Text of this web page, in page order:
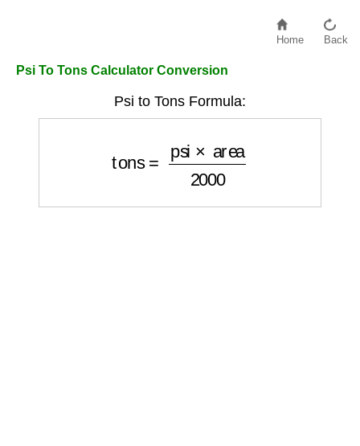
Home Back
Psi To Tons Calculator Conversion
Psi to Tons Formula:
area